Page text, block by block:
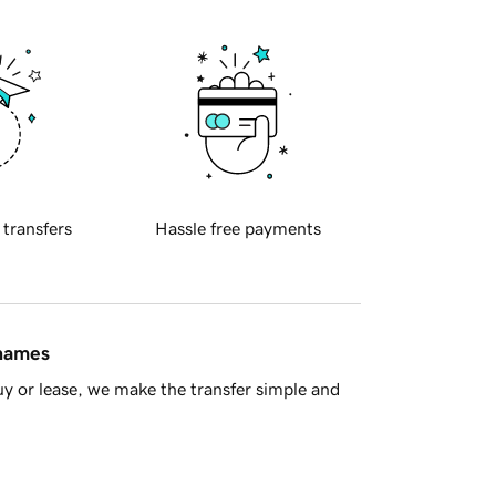
transfers Hassle free payments
or lease, we make the transfer simple and